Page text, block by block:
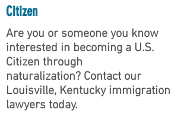
Citizen
Are you or someone you know
interested in becoming a U.S.
Citizen through
naturalization? Contact our
Louisville, Kentucky immigration
lawyers today.